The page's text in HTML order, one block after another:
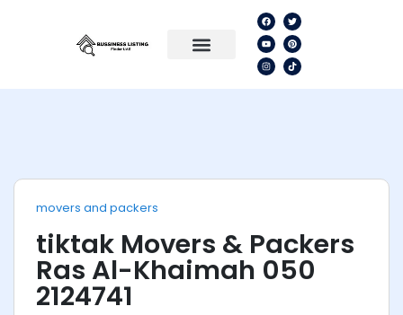
movers and packers
tiktak Movers & Packers
Ras Al-Khaimah 050
2124741